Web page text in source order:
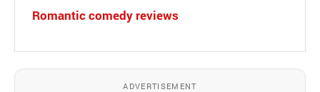
Romantic comedy reviews
ADVERTISEMENT